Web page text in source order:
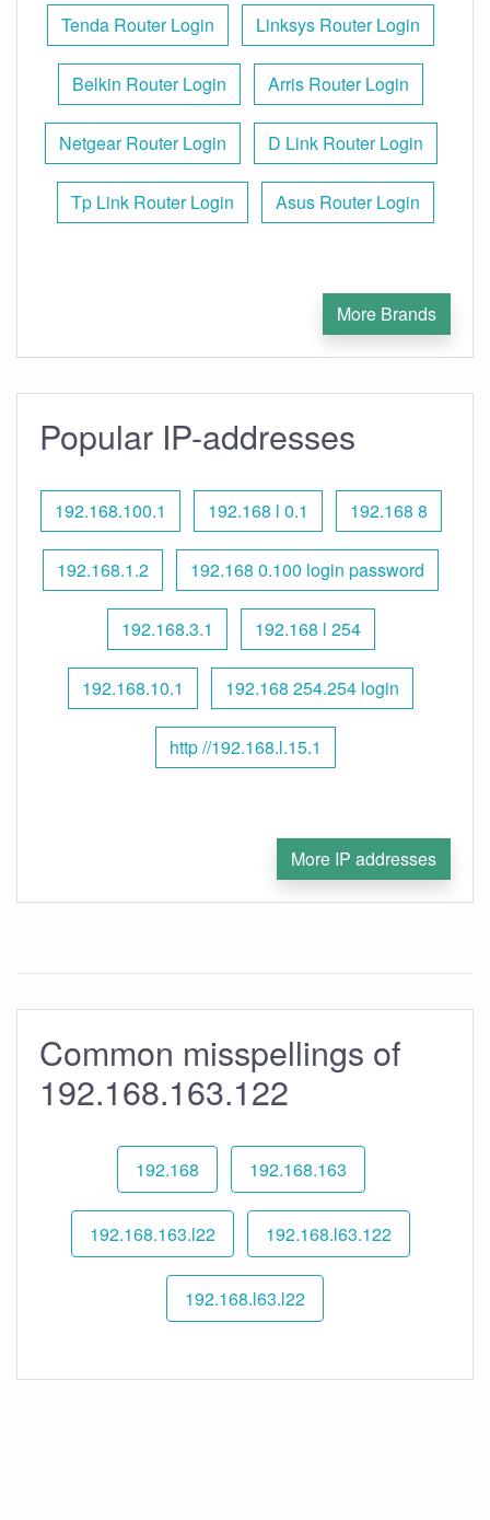
Tenda Router Login Linksys Router Login
Belkin Router Login Arris Router Login
Netgear Router Login D Link Router Login
Tp Link Router Login Asus Router Login
More Brands
Popular IP-addresses
192.168.100.1 192.168 l 0.1 192.168 8
192.168.1.2 192.168 0.100 login password
192.168.3.1 192.168 l 254
192.168.10.1 192.168 254.254 login
http //192.168.l.15.1
More IP addresses
Common misspellings of
192.168.163.122
192.168 192.168.163
192.168.163.l22 192.168.l63.122
192.168.l63.l22